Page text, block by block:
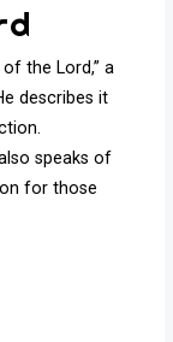
the Lord,” a
describes it
speaks of
for those